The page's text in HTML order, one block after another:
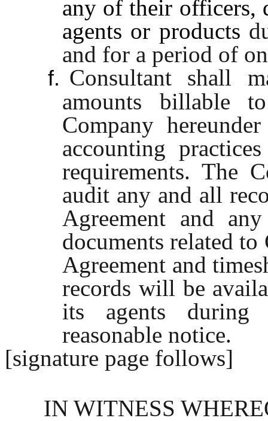
any of their officers,
agents or products
and for a period of
f. Consultant shall
amounts billable
Company
accounting
requirements. The
audit any and all
Agreement and
documents related
Agreement and
records will be
its agents during
reasonable notice.
[signature page follows]
IN WITNESS